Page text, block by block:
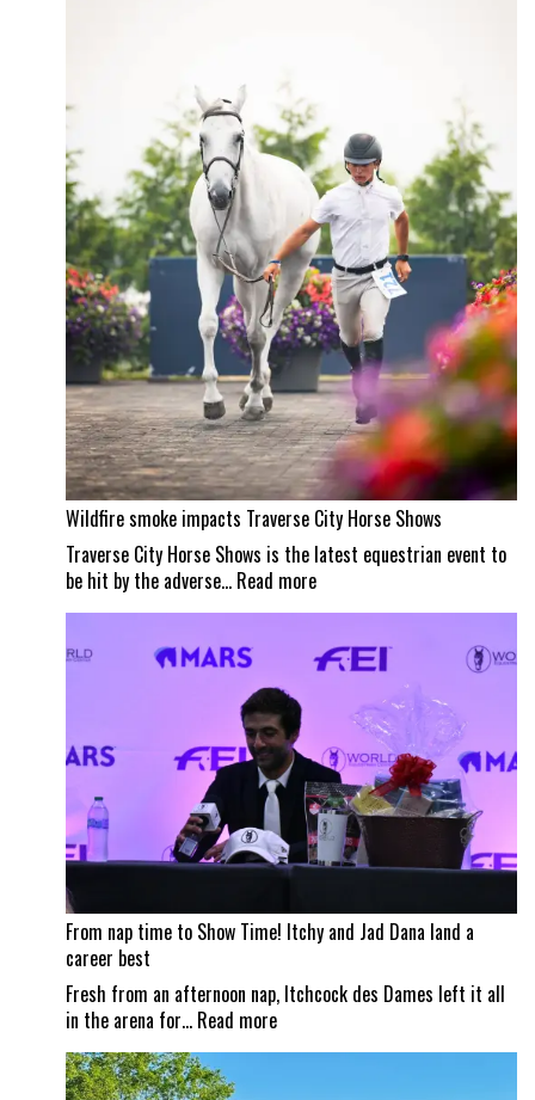
a
Wellington
masterpiece
Wildfire smoke impacts Traverse City Horse Shows
Traverse City Horse Shows is the latest equestrian event to
be hit by the adverse… Read more:
Wildfire
impacts
Shows
From nap time to Show Time! Itchy and Jad Dana land a
career best
Fresh from an afternoon nap, Itchcock des Dames left it all
in the arena for… Read more: